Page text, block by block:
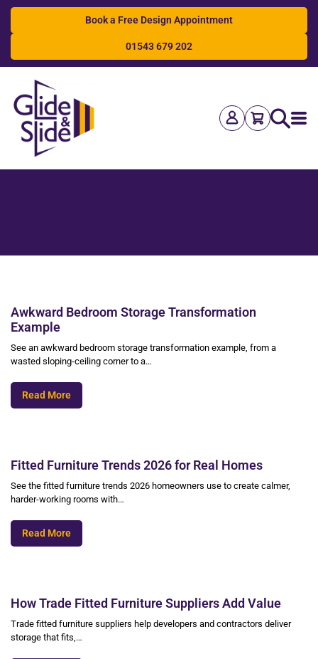
Book a Free Design Appointment
01543 679 202
Search
Awkward Bedroom Storage Transformation
Example
See an awkward bedroom storage transformation example, from a
wasted sloping-ceiling corner to a…
Read More
Fitted Furniture Trends 2026 for Real Homes
See the fitted furniture trends 2026 homeowners use to create calmer,
harder-working rooms with…
Read More
How Trade Fitted Furniture Suppliers Add Value
Trade fitted furniture suppliers help developers and contractors deliver
storage that fits,…